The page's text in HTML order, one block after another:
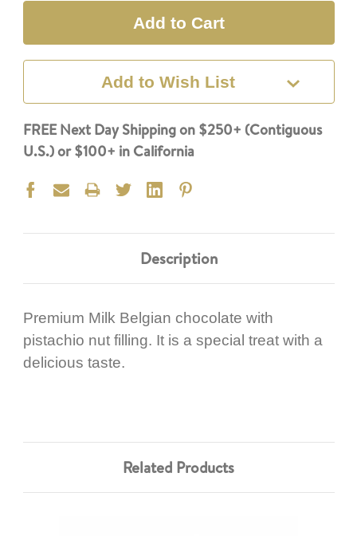
Add to Wish List
FREE Next Day Shipping on $250+ (Contiguous
U.S.) or $100+ in California
Description
Premium Milk Belgian chocolate with
pistachio nut filling. It is a special treat with a
delicious taste.
Related Products